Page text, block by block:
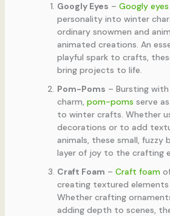
Googly Eyes – Googly eyes
personality into winter
ordinary snowmen and
animated creations. An
playful spark to crafts,
bring projects to life.
Pom-Poms – Bursting
charm, pom-poms serve
to winter crafts. Whether
decorations or to add
animals, these small, fuzzy
layer of joy to the crafting
Craft Foam – Craft foam
creating textured
Whether crafting
adding depth to scenes,